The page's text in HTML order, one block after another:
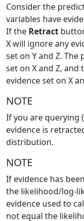
Consider the
variables have
If the Retract
X will ignore any
set on Y and Z.
set on X and Z,
evidence set on X
NOTE
If you are querying
evidence is
distribution.
NOTE
If evidence has
the likelihood/log-
evidence used to
not equal the